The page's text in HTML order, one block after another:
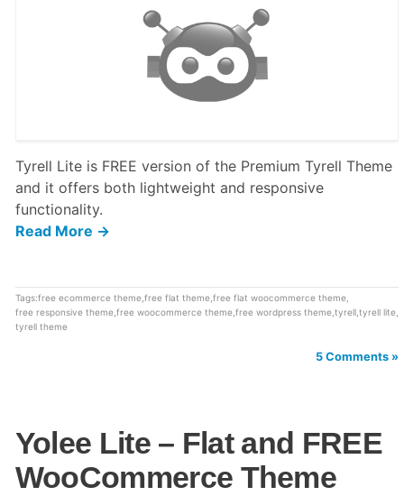
Tyrell Lite is FREE version of the Premium Tyrell Theme
and it offers both lightweight and responsive
functionality.
Read More →
Tags:free ecommerce theme free flat theme free flat woocommerce theme
free responsive theme free woocommerce theme free wordpress theme tyrell, tyrell lite
tyrell theme
5 Comments »
Yolee Lite – Flat and FREE
WooCommerce Theme